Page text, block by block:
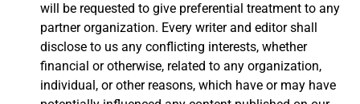
will be requested to give preferential treatment to any
partner organization. Every writer and editor shall
disclose to us any conflicting interests, whether
financial or otherwise, related to any organization,
individual, or other reasons, which have or may have